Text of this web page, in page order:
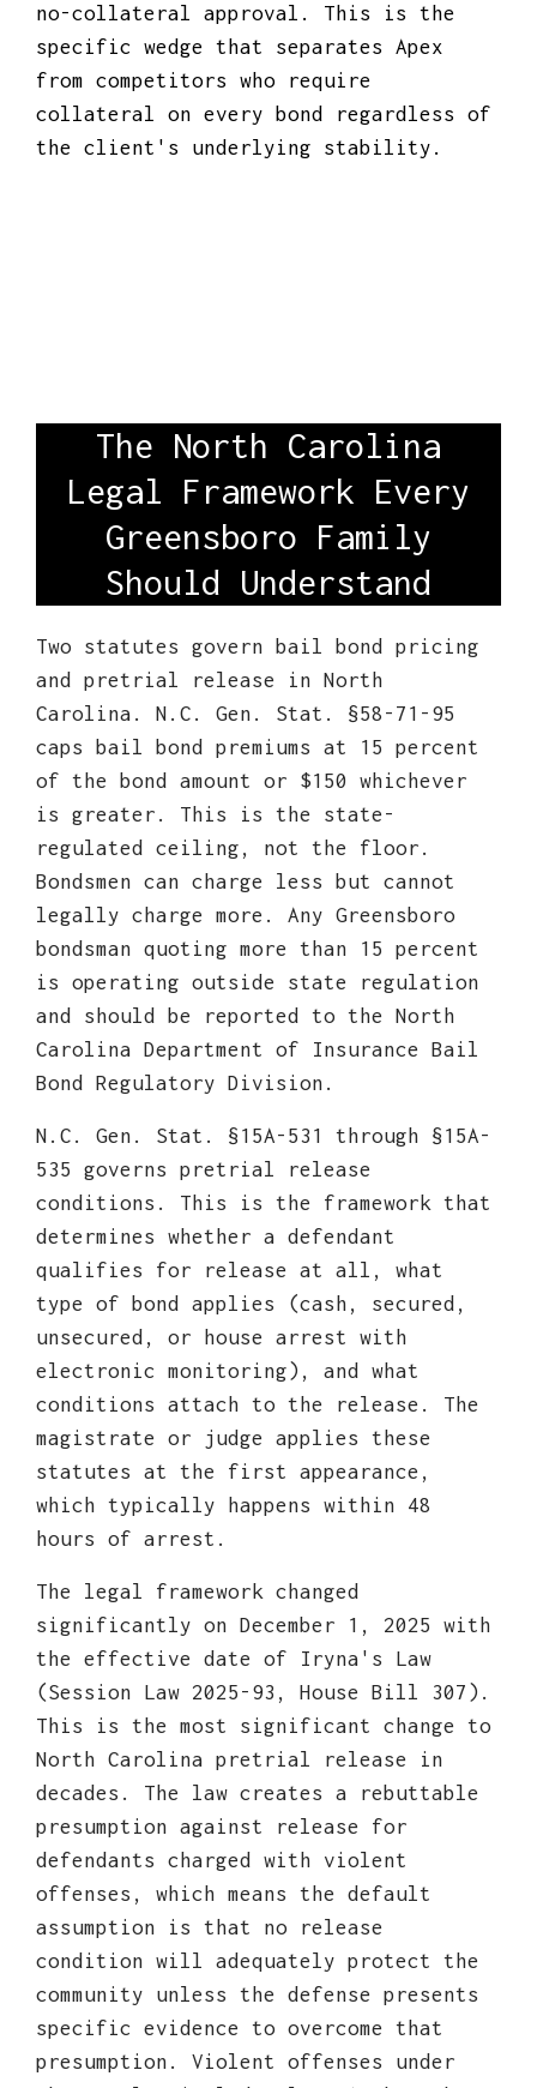
no-collateral approval. This is the
specific wedge that separates Apex
from competitors who require
collateral on every bond regardless of
the client's underlying stability.
The North Carolina
Legal Framework Every
Greensboro Family
Should Understand
Two statutes govern bail bond pricing
and pretrial release in North
Carolina. N.C. Gen. Stat. §58-71-95
caps bail bond premiums at 15 percent
of the bond amount or $150 whichever
is greater. This is the state-
regulated ceiling, not the floor.
Bondsmen can charge less but cannot
legally charge more. Any Greensboro
bondsman quoting more than 15 percent
is operating outside state regulation
and should be reported to the North
Carolina Department of Insurance Bail
Bond Regulatory Division.
N.C. Gen. Stat. §15A-531 through §15A-
535 governs pretrial release
conditions. This is the framework that
determines whether a defendant
qualifies for release at all, what
type of bond applies (cash, secured,
unsecured, or house arrest with
electronic monitoring), and what
conditions attach to the release. The
magistrate or judge applies these
statutes at the first appearance,
which typically happens within 48
hours of arrest.
The legal framework changed
significantly on December 1, 2025 with
the effective date of Iryna's Law
(Session Law 2025-93, House Bill 307).
This is the most significant change to
North Carolina pretrial release in
decades. The law creates a rebuttable
presumption against release for
defendants charged with violent
offenses, which means the default
assumption is that no release
condition will adequately protect the
community unless the defense presents
specific evidence to overcome that
presumption. Violent offenses under